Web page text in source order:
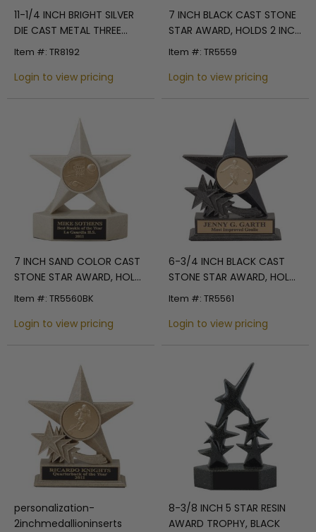
11-1/4 INCH BRIGHT SILVER
DIE CAST METAL THREE
STARS TROPHY
Item #: TR8192
Login to view pricing
7 INCH BLACK CAST STONE
STAR AWARD, HOLDS 2 INCH
INSERT
Item #: TR5559
Login to view pricing
7 INCH SAND COLOR CAST
STONE STAR AWARD, HOLDS
2 INCH INSERT
Item #: TR5560BK
Login to view pricing
6-3/4 INCH BLACK CAST
STONE STAR AWARD, HOLDS
2 INCH INSERT
Item #: TR5561
Login to view pricing
personalization-
2inchmedallioninserts
8-3/8 INCH 5 STAR RESIN
AWARD TROPHY, BLACK